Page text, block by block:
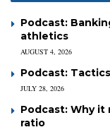
Podcast:
athletics
AUGUST 4, 2026
Podcast:
JULY 28, 2026
Podcast: Why it
ratio